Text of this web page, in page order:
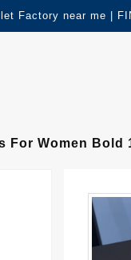
Factory near me |
For Women Bold